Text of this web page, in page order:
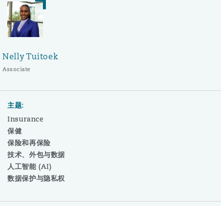
Nelly Tuitoek
Associate
主题:
Insurance
保健
保险和再保险
技术、外包与数据
人工智能 (AI)
数据保护与隐私权